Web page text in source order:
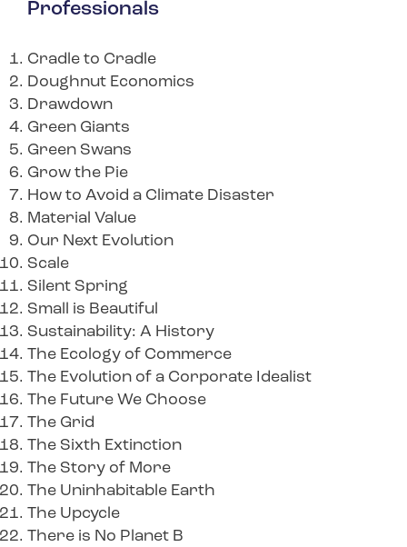
Professionals
Cradle to Cradle
Doughnut Economics
Drawdown
Green Giants
Green Swans
Grow the Pie
How to Avoid a Climate Disaster
Material Value
Our Next Evolution
Scale
Silent Spring
Small is Beautiful
Sustainability: A History
The Ecology of Commerce
The Evolution of a Corporate Idealist
The Future We Choose
The Grid
The Sixth Extinction
The Story of More
The Uninhabitable Earth
The Upcycle
There is No Planet B